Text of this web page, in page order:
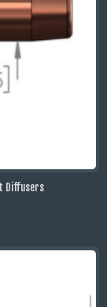
Diffusers